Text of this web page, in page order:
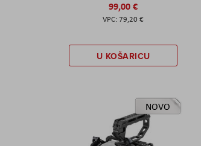
99,00 €
79,20 €
U KOŠARICU
NOVO